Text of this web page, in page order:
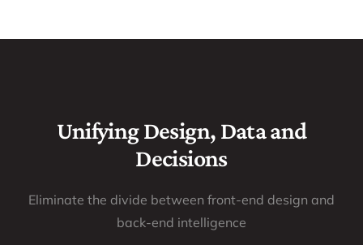
Unifying Design, Data and
Decisions
Eliminate the divide between front-end design and
back-end intelligence